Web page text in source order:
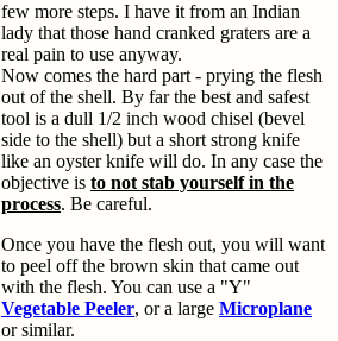
few more steps. I have it from an Indian
lady that those hand cranked graters are a
real pain to use anyway.
Now comes the hard part - prying the flesh
out of the shell. By far the best and safest
tool is a dull 1/2 inch wood chisel (bevel
side to the shell) but a short strong knife
like an oyster knife will do. In any case the
objective is to not stab yourself in the
process. Be careful.
Once you have the flesh out, you will want
to peel off the brown skin that came out
with the flesh. You can use a "Y"
Vegetable Peeler, or a large Microplane
or similar.